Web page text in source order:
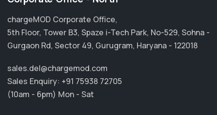
chargeMOD Corporate Office,
5th Floor, Tower B3, Spaze i-Tech Park, No-529, Sohna -
Gurgaon Rd, Sector 49, Gurugram, Haryana - 122018
sales.del@chargemod.com
Sales Enquiry: +91 75938 72705
(10am - 6pm) Mon - Sat